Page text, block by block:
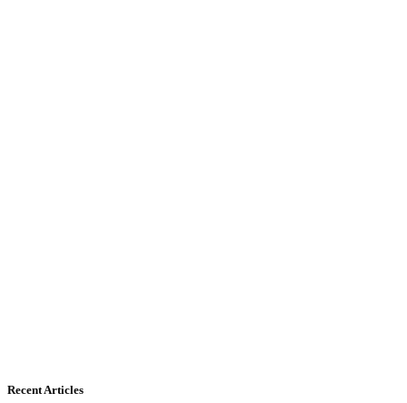
Recent Articles